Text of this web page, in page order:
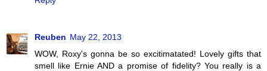
Reuben May 22, 2013
WOW, Roxy's gonna be so excitimatated! Lovely gifts that
smell like Ernie AND a promise of fidelity? You really is a